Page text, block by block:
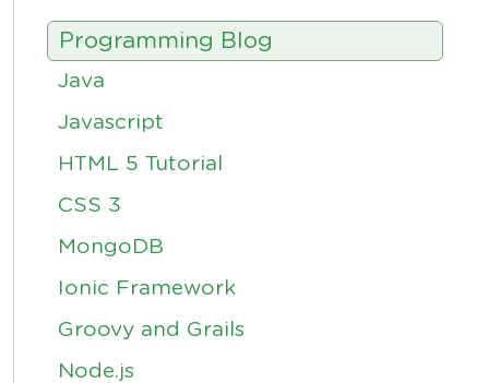
Programming Blog
Java
Javascript
HTML 5 Tutorial
CSS 3
MongoDB
Ionic Framework
Groovy and Grails
Node.js